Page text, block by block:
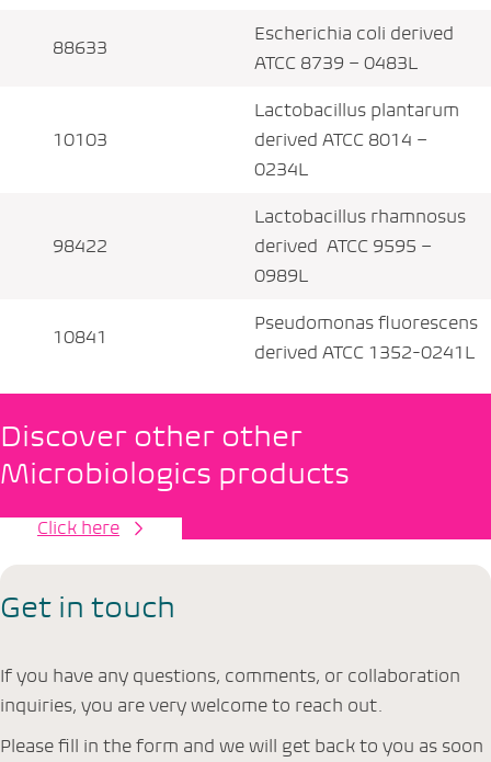
88633
Escherichia coli derived
ATCC 8739 – 0483L
10103
Lactobacillus plantarum
derived ATCC 8014 –
0234L
98422
Lactobacillus rhamnosus
derived ATCC 9595 –
0989L
10841
Pseudomonas fluorescens
derived ATCC 1352-0241L
Discover other other
Microbiologics products
Click here
Get in touch
If you have any questions, comments, or collaboration
inquiries, you are very welcome to reach out.
Please fill in the form and we will get back to you as soon